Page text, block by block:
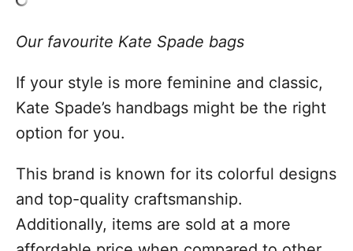
Our favourite Kate Spade bags
If your style is more feminine and classic,
Kate Spade’s handbags might be the right
option for you.
This brand is known for its colorful designs
and top-quality craftsmanship.
Additionally, items are sold at a more